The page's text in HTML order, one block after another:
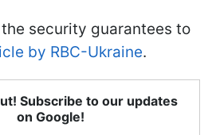
security guarantees to
by RBC-Ukraine.
Subscribe to our updates
on Google!